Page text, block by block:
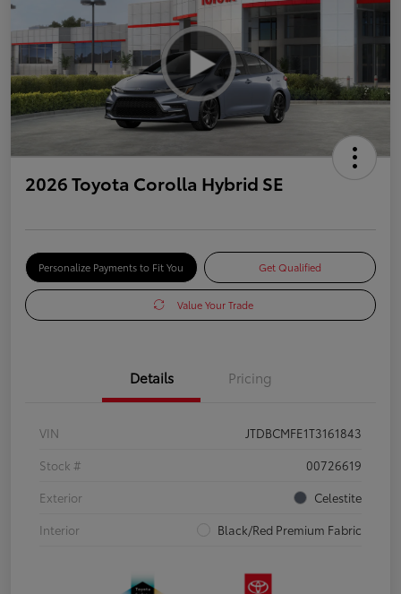
2026 Toyota Corolla Hybrid SE
Personalize Payments to Fit You Get Qualified
Value Your Trade
Details Pricing
VIN
JTDBCMFE1T3161843
Stock #
00726619
Exterior
Celestite
Interior
Black/Red Premium Fabric